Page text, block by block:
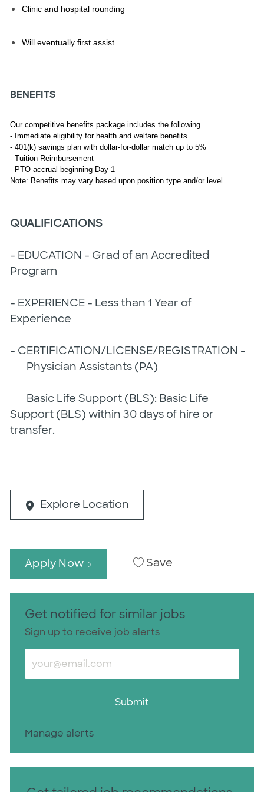
Clinic and hospital rounding
Will eventually first assist
BENEFITS
Our competitive benefits package includes the following
- Immediate eligibility for health and welfare benefits
- 401(k) savings plan with dollar-for-dollar match up to 5%
- Tuition Reimbursement
- PTO accrual beginning Day 1
Note: Benefits may vary based upon position type and/or level
QUALIFICATIONS
- EDUCATION - Grad of an Accredited
Program
- EXPERIENCE - Less than 1 Year of
Experience
- CERTIFICATION/LICENSE/REGISTRATION -
Physician Assistants (PA)
Basic Life Support (BLS): Basic Life
Support (BLS) within 30 days of hire or
transfer.
Explore Location
Apply Now Save
Get notified for similar jobs
Sign up to receive job alerts
Enter Email address (Required)
Submit
Manage alerts